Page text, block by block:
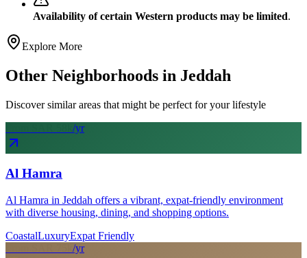
Availability of certain Western products may be limited.
Explore More
Other Neighborhoods in Jeddah
Discover similar areas that might be perfect for your lifestyle
/yr
Al Hamra
Al Hamra in Jeddah offers a vibrant, expat-friendly environment
with diverse housing, dining, and shopping options.
CoastalLuxuryExpat Friendly
/yr